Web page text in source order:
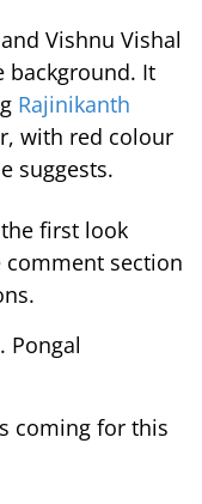
Vishnu Vishal
It
Rajinikanth
with red colour
suggests.
first look
section
Pongal
coming for this